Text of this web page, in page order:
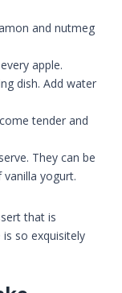
and nutmeg
apple.
dish. Add water
tender and
They can be
yogurt.
that is
so exquisitely